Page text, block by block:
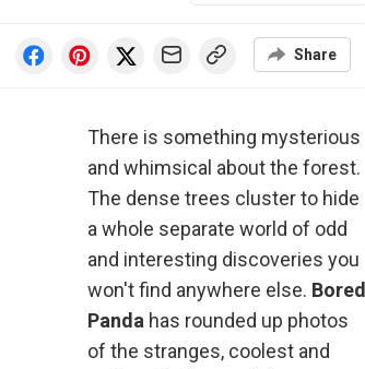
Share
There is something mysterious
and whimsical about the forest.
The dense trees cluster to hide
a whole separate world of odd
and interesting discoveries you
won't find anywhere else. Bored
Panda has rounded up photos
of the stranges, coolest and